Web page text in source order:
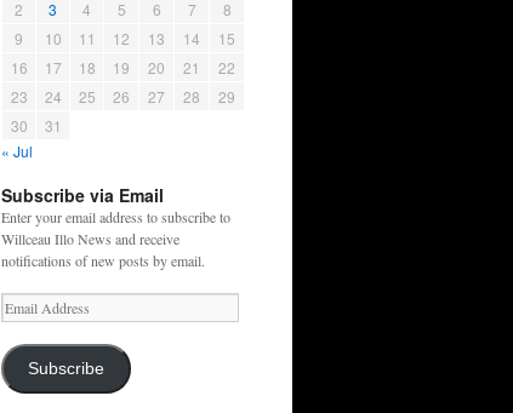
2
3 4 5 6 7
8
9
10 11 12 13 14
15
16
17 18 19 20 21
22
23
24 25 26 27 28
29
30
31
« Jul
Subscribe via Email
Enter your email address to subscribe to
Willceau Illo News and receive
notifications of new posts by email.
Email
Address
Subscribe